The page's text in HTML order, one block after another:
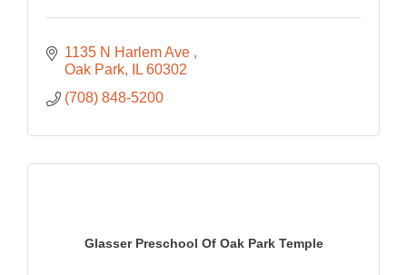
1135 N Harlem Ave
Oak Park
IL 60302
(708) 848-5200
Glasser Preschool Of Oak Park Temple